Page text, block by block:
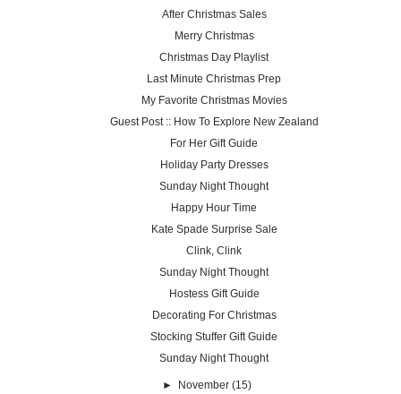
After Christmas Sales
Merry Christmas
Christmas Day Playlist
Last Minute Christmas Prep
My Favorite Christmas Movies
Guest Post :: How To Explore New Zealand
For Her Gift Guide
Holiday Party Dresses
Sunday Night Thought
Happy Hour Time
Kate Spade Surprise Sale
Clink, Clink
Sunday Night Thought
Hostess Gift Guide
Decorating For Christmas
Stocking Stuffer Gift Guide
Sunday Night Thought
► November (15)